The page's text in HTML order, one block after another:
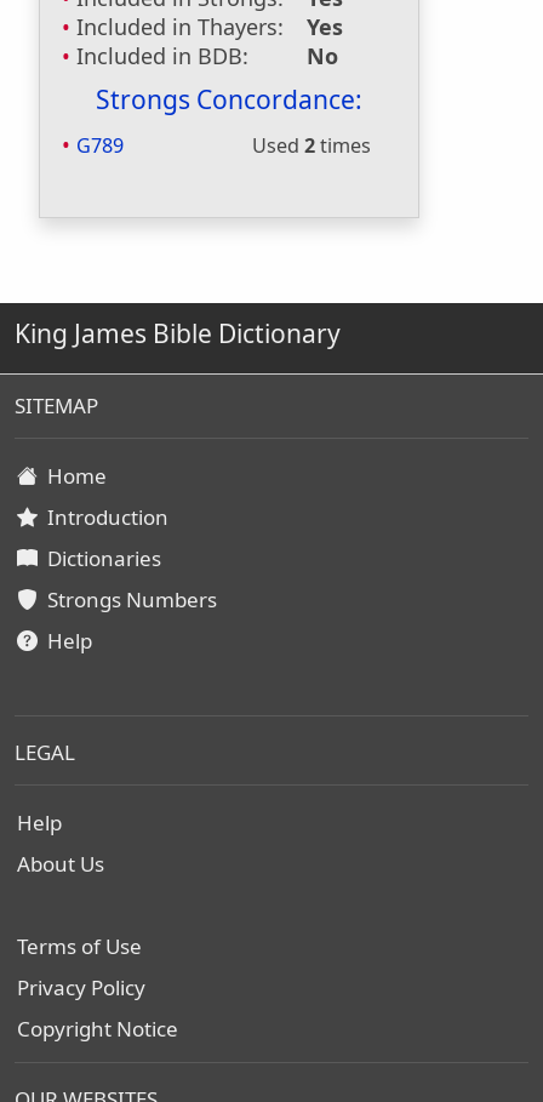
Included in Thayers:
Yes
Included in BDB:
No
Strongs Concordance:
G789 Used 2times
King James Bible Dictionary
SITEMAP
Home
Introduction
Dictionaries
Strongs Numbers
Help
LEGAL
Help
About Us
Terms of Use
Privacy Policy
Copyright Notice